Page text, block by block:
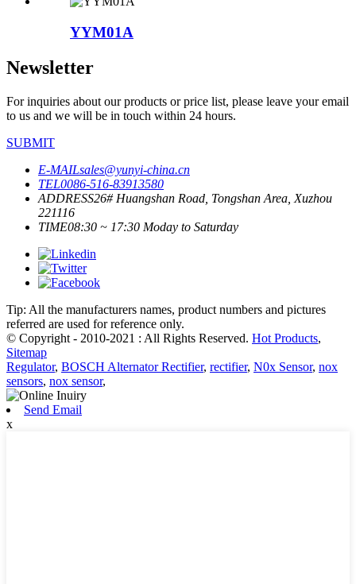
YYM01A
Newsletter
For inquiries about our products or price list, please leave your email
to us and we will be in touch within 24 hours.
SUBMIT
E-MAILsales@yunyi-china.cn
TEL0086-516-83913580
ADDRESS26# Huangshan Road, Tongshan Area, Xuzhou
221116
TIME08:30 ~ 17:30 Moday to Saturday
Tip: All the manufacturers names, product numbers and pictures
referred are used for reference only.
© Copyright - 2010-2021 : All Rights Reserved. Hot Products,
Sitemap
Regulator, BOSCH Alternator Rectifier, rectifier, N0x Sensor, nox
sensors, nox sensor,
Send Email
x